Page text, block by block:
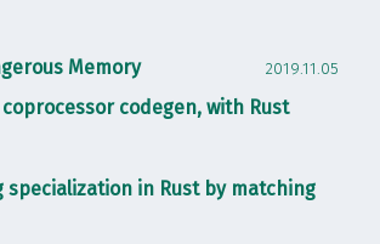
Memory 2019.11.05
codegen, with Rust
specialization in Rust by matching